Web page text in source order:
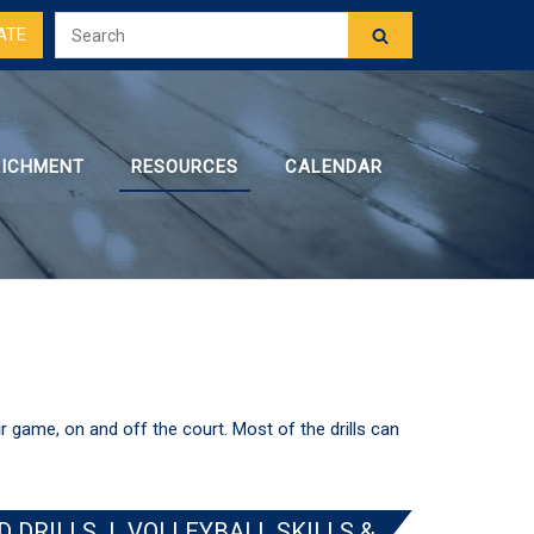
RESOURCES CALENDAR
game, on and off the court. Most of the drills can